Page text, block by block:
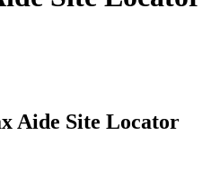
Aide Site Locator